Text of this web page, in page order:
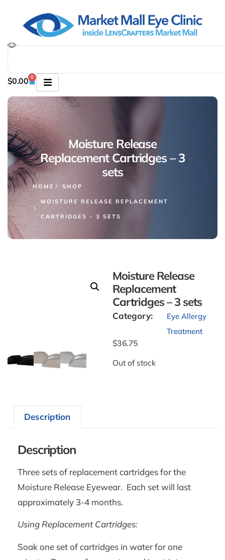
$0.00 0
Moisture Release
Replacement Cartridges – 3
sets
HOME SHOP
MOISTURE RELEASE REPLACEMENT
CARTRIDGES – 3 SETS
Moisture Release
Replacement
Cartridges – 3 sets
Category:
Eye Allergy
Treatment
$36.75
Out of stock
Description
Description
Three sets of replacement cartridges for the
Moisture Release Eyewear. Each set will last
approximately 3-4 months.
Using Replacement Cartridges:
Soak one set of cartridges in water for one